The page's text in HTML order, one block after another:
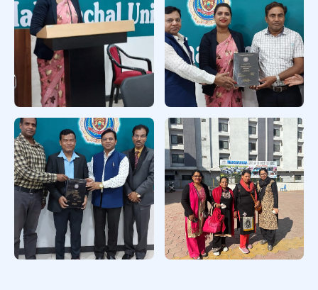
in CTEVT
PhD Final
Presentation
Viva Completion in
MU